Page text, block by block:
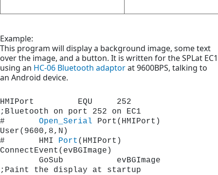
Example:
This program will display a background image, some text
over the image, and a button. It is written for the SPLat EC1
using an HC-06 Bluetooth adaptorat 9600BPS, talking to
an Android device.
HMIPort         EQU     252
;Bluetooth on port 252 on EC1
# Open_Serial Port(HMIPort)
User(9600,8,N)
#       HMI Port (HMIPort)
ConnectEvent(evBGImage)
;Paint the display at startup